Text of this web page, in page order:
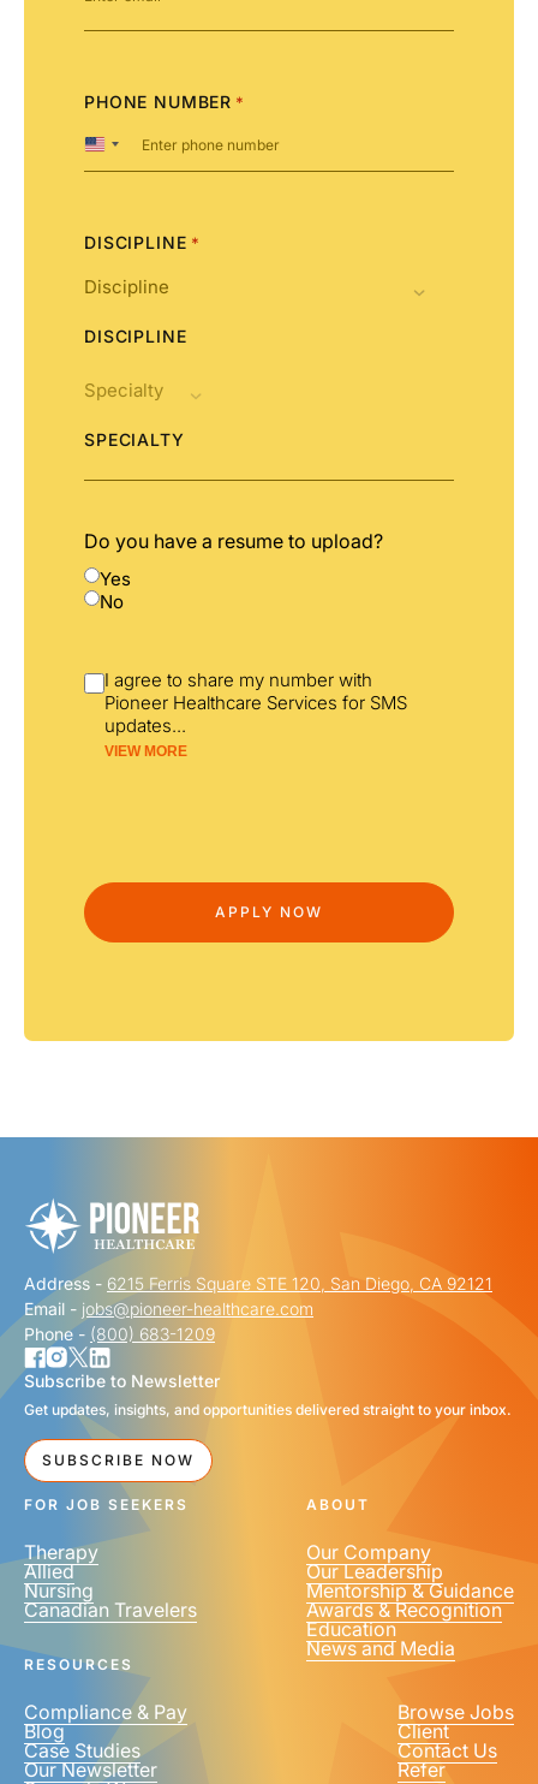
PHONE NUMBER *
United
States
DISCIPLINE *
DISCIPLINE
SPECIALTY
Do you have a resume to upload?
Yes
No
I agree to share my number with
Pioneer Healthcare Services for SMS
updates...
VIEW MORE
Address - 6215 Ferris Square STE 120, San Diego, CA 92121
Email - jobs@pioneer-healthcare.com
Phone - (800) 683-1209
Subscribe to Newsletter
Get updates, insights, and opportunities delivered straight to your inbox.
SUBSCRIBE NOW
FOR JOB SEEKERS
Therapy
Allied
Nursing
Canadian Travelers
ABOUT
Our Company
Our Leadership
Mentorship & Guidance
Awards & Recognition
Education
News and Media
RESOURCES
Compliance & Pay
Blog
Case Studies
Our Newsletter
Browse Jobs
Client
Contact Us
Refer